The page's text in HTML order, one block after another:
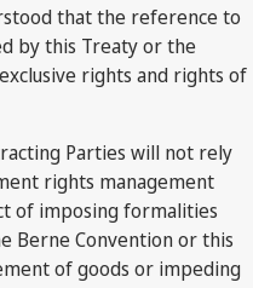
that the reference to
by this Treaty or the
rights and rights of
Parties will not rely
rights management
of imposing formalities
Berne Convention or this
of goods or impeding